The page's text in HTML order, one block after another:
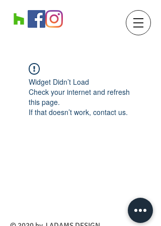
Widget Didn’t Load
Check your internet and refresh
this page.
If that doesn’t work, contact us.